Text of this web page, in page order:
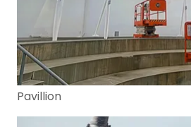
Pavillion